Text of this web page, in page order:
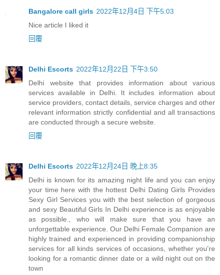
Bangalore call girls 2022年12月4日 下午5:03
Nice article I liked it
回覆
Delhi Escorts 2022年12月22日 下午3:50
Delhi website that provides information about various
services available in Delhi. It includes information about
service providers, contact details, service charges and other
relevant information strictly confidential and all transactions
are conducted through a secure website.
回覆
Delhi Escorts 2022年12月24日 晚上8:35
Delhi is known for its amazing night life and you can enjoy
your time here with the hottest Delhi Dating Girls Provides
Sexy Girl Services you with the best selection of gorgeous
and sexy Beautiful Girls In Delhi experience is as enjoyable
as possible., who will make sure that you have an
unforgettable experience. Our Delhi Female Companion are
highly trained and experienced in providing companionship
services for all kinds services of occasions, whether you're
looking for a romantic dinner date or a wild night out on the
town